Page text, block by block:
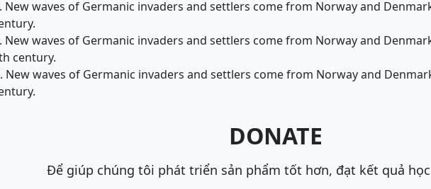
New waves of Germanic invaders and settlers come from Norway and
New waves of Germanic invaders and settlers come from Norway and
century.
New waves of Germanic invaders and settlers come from Norway and
DONATE
Để giúp chúng tôi phát triển sản phẩm tốt hơn, đạt kết quả